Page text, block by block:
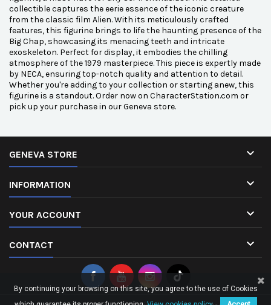
collectible captures the eerie essence of the iconic creature
from the classic film Alien. With its meticulously crafted
features, this figurine brings to life the haunting presence of the
Big Chap, showcasing its menacing teeth and intricate
exoskeleton. Perfect for display, it embodies the chilling
atmosphere of the 1979 masterpiece. This piece is expertly made
by NECA, ensuring top-notch quality and attention to detail.
Whether you're adding to your collection or starting anew, this
figurine is a standout. Order now on CharacterStation.com or
pick up your purchase in our Geneva store.
GENEVA STORE 
INFORMATION 
YOUR ACCOUNT 
CONTACT 
By continuing your browsing on this site, you agree to the use of Cookies